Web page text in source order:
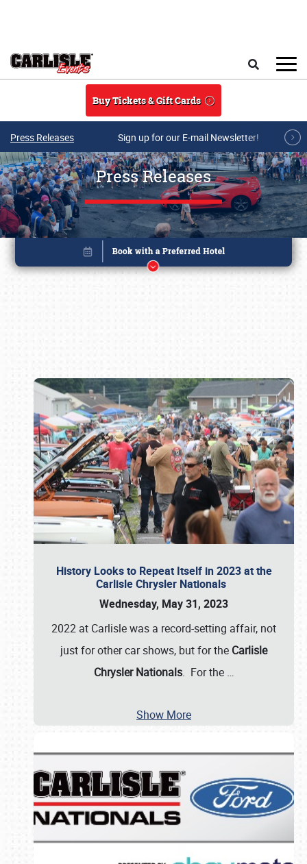
Buy Tickets & Gift Cards
Press Releases Sign up for our E-mail Newsletter!
Press Releases
History Looks to Repeat Itself in 2023 at the
Carlisle Chrysler Nationals
Wednesday, May 31, 2023
2022 at Carlisle was a record-setting affair, not
just for other car shows, but for the Carlisle
Chrysler Nationals. For the …
Show More
Book online or call (800) 216-1876